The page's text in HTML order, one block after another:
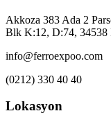
Akkoza 383 Ada 2
Blk K:12, D:74, 34538
info@ferroexpoo.com
(0212) 330 40 40
Lokasyon